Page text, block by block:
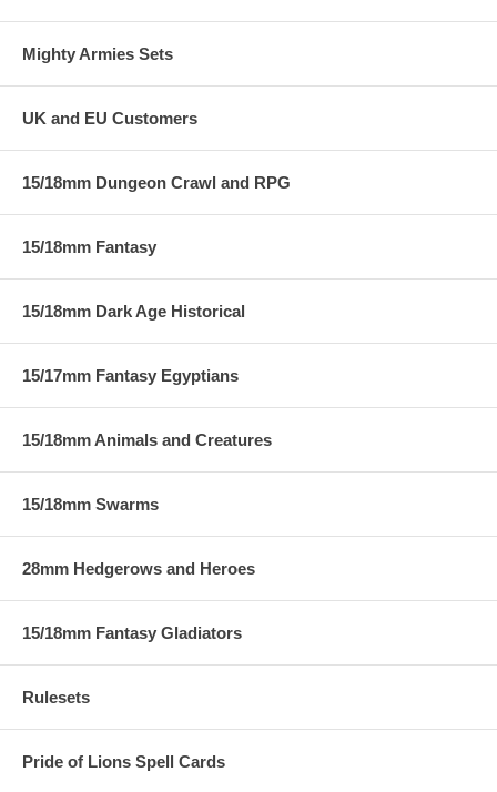
Mighty Armies Sets
UK and EU Customers
15/18mm Dungeon Crawl and RPG
15/18mm Fantasy
15/18mm Dark Age Historical
15/17mm Fantasy Egyptians
15/18mm Animals and Creatures
15/18mm Swarms
28mm Hedgerows and Heroes
15/18mm Fantasy Gladiators
Rulesets
Pride of Lions Spell Cards